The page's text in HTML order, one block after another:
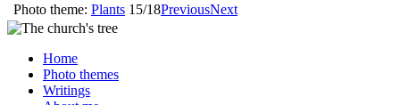
Photo theme: Plants 15/18PreviousNext
Home
Photo themes
Writings